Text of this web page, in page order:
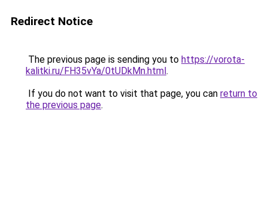
Redirect Notice
The previous page is sending you to https://vorota-
kalitki.ru/FH35vYa/0tUDkMn.html.
If you do not want to visit that page, you can return to
the previous page.